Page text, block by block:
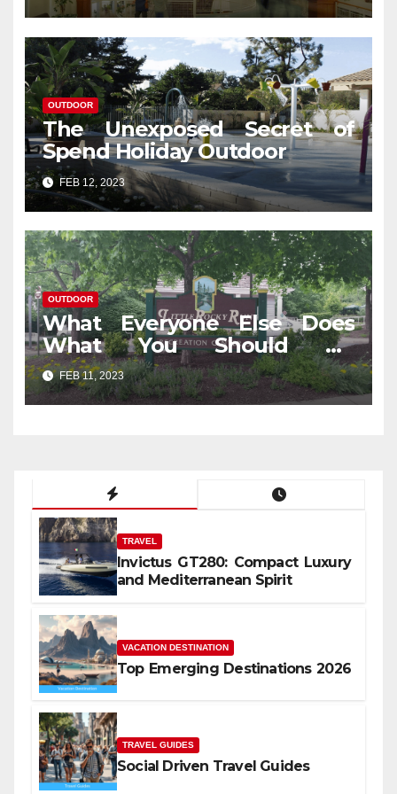
OUTDOOR
The Unexposed Secret of
Spend Holiday Outdoor
FEB 12, 2023
OUTDOOR
What Everyone Else Does
What You Should Do
Different And As It Pertains
To Outdoor Travel In Jungle
FEB 11, 2023
TRAVEL
Invictus GT280: Compact Luxury
and Mediterranean Spirit
VACATION DESTINATION
Top Emerging Destinations 2026
TRAVEL GUIDES
Social Driven Travel Guides